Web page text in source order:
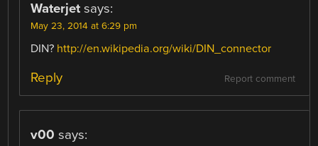
Waterjet says:
May 23, 2014 at 6:29 pm
DIN? http://en.wikipedia.org/wiki/DIN_connector
Report comment
Reply
v00 says: